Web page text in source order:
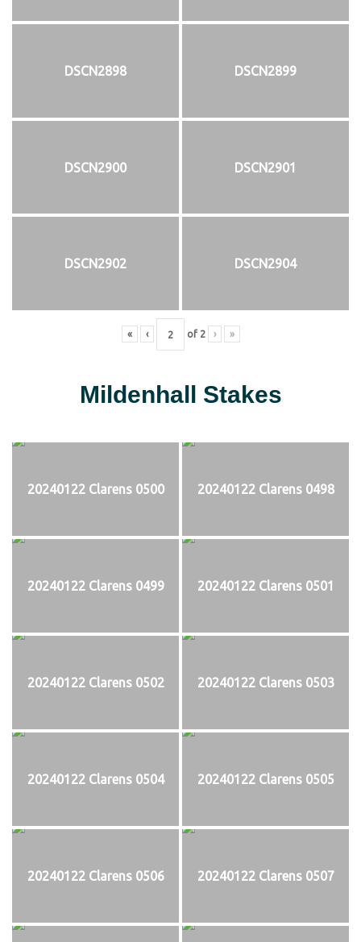
DSCN2898 DSCN2899
DSCN2900 DSCN2901
DSCN2902 DSCN2904
« ‹ of 2 › »
Mildenhall Stakes
20240122 Clarens 0500 20240122 Clarens 0498
20240122 Clarens 0499 20240122 Clarens 0501
20240122 Clarens 0502 20240122 Clarens 0503
20240122 Clarens 0504 20240122 Clarens 0505
20240122 Clarens 0506 20240122 Clarens 0507